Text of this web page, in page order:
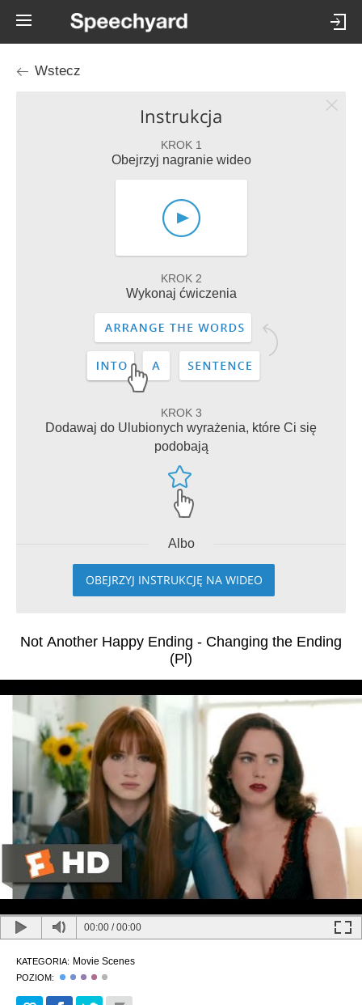
Wstecz
Instrukcja
KROK 1
Obejrzyj nagranie wideo
KROK 2
Wykonaj ćwiczenia
KROK 3
Dodawaj do Ulubionych wyrażenia, które Ci się
podobają
Albo
OBEJRZYJ INSTRUKCJĘ NA WIDEO
Not Another Happy Ending - Changing the Ending
(Pl)
00:00 /00:00
KATEGORIA: Movie Scenes
POZIOM: